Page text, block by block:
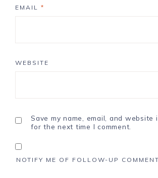
EMAIL *
WEBSITE
Save my name, email, and website
for the next time I comment.
NOTIFY ME OF FOLLOW-UP